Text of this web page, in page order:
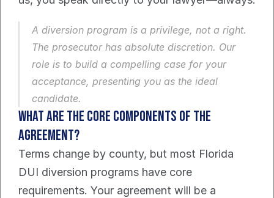
A diversion program is a privilege, not a right.
The prosecutor has absolute discretion. Our
role is to build a compelling case for your
acceptance, presenting you as the ideal
candidate.
What Are the Core Components of the
Agreement?
Terms change by county, but most Florida
DUI diversion programs have core
requirements. Your agreement will be a